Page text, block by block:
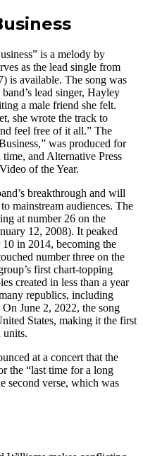
is a melody by
as the lead single from
is available. The song was
lead singer, Hayley
a male friend she felt.
she wrote the track to
feel free of it all.” The
was produced for
and Alternative Press
of the Year.
breakthrough and will
mainstream audiences. The
at number 26 on the
12, 2008). It peaked
in 2014, becoming the
number three on the
first chart-topping
created in less than a year
republics, including
June 2, 2022, the song
States, making it the first
units.
at a concert that the
the “last time for a long
second verse, which was